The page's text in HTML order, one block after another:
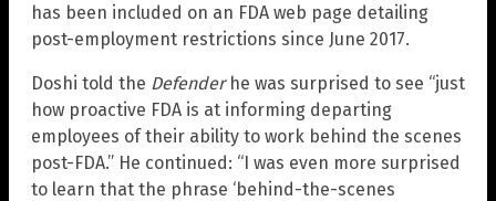
has been included on an FDA web page detailing
post-employment restrictions since June 2017.
Doshi told the Defenderhe was surprised to see “just
how proactive FDA is at informing departing
employees of their ability to work behind the scenes
post-FDA.” He continued: “I was even more surprised
to learn that the phrase ‘behind-the-scenes